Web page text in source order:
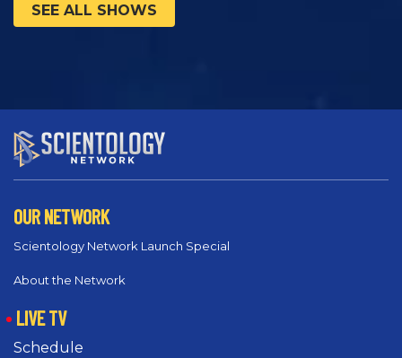
SEE ALL SHOWS
OUR NETWORK
Scientology Network Launch Special
About the Network
LIVE TV
Schedule